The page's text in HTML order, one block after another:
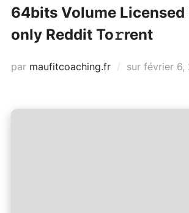
64bits Volume Licensed
only Reddit To𝚛rent
par maufitcoaching.fr sur Publié
février 6,